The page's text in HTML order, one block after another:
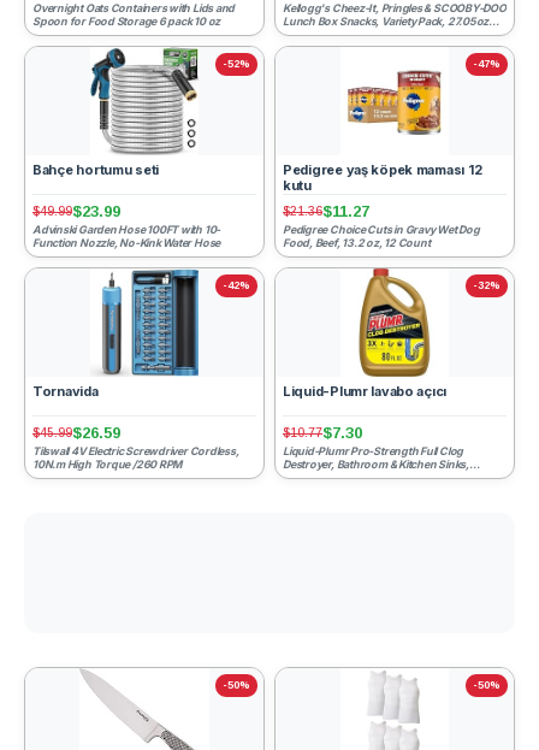
Overnight Oats Containers with Lids and
Spoon for Food Storage 6 pack 10 oz
Kellogg's Cheez-It, Pringles & SCOOBY-DOO
Lunch Box Snacks, Variety Pack, 27.05oz
Box (30 Count)
-52%
Bahçe hortumu seti
$49.99$23.99
Advinski Garden Hose 100FT with 10-
Function Nozzle, No-Kink Water Hose
-47%
Pedigree yaş köpek maması 12
kutu
$21.36$11.27
Pedigree Choice Cuts in Gravy Wet Dog
Food, Beef, 13.2 oz, 12 Count
-42%
Tornavida
$45.99$26.59
Tilswall 4V Electric Screwdriver Cordless,
10N.m High Torque /260 RPM
-32%
Liquid-Plumr lavabo açıcı
$10.77$7.30
Liquid-Plumr Pro-Strength Full Clog
Destroyer, Bathroom & Kitchen Sinks,
Shower and Tub Drain, Safe ...
-50% -50%